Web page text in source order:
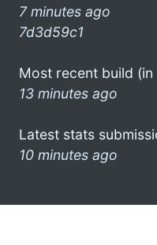
7 minutes ago
7d3d59c1
Most recent build
13 minutes ago
Latest stats
10 minutes ago